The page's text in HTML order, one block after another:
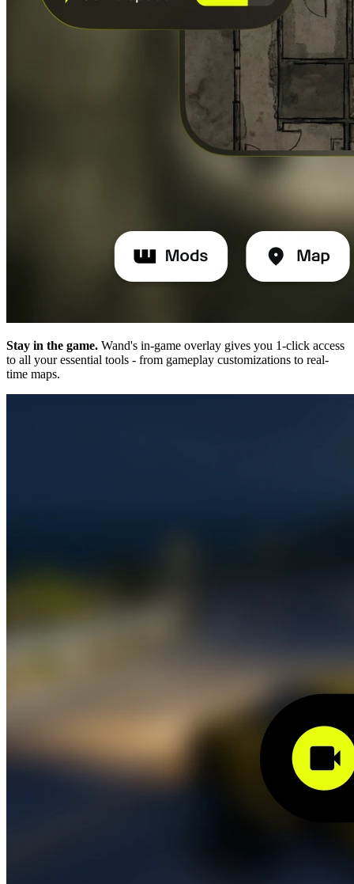
Stay in the game. Wand's in-game overlay gives you 1-click access
to all your essential tools - from gameplay customizations to real-
time maps.